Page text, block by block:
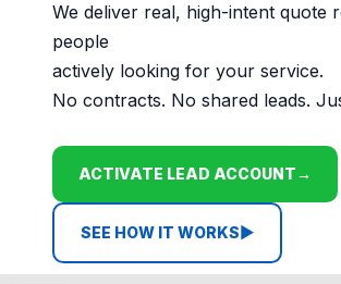
We deliver real, high-intent quote
people
actively looking for your service.
No contracts. No shared leads.
ACTIVATE LEAD ACCOUNT→
SEE HOW IT WORKS▶